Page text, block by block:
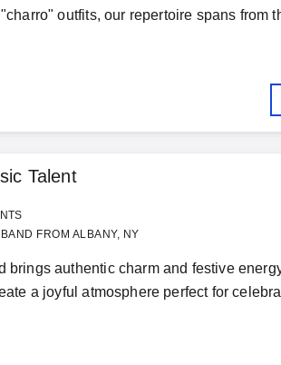
outfits, our repertoire spans from
Talent
FROM ALBANY, NY
brings authentic charm and festive
a joyful atmosphere perfect for